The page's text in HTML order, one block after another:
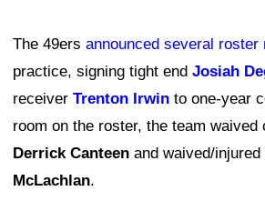
The 49ers announced several roster
practice, signing tight end Josiah
receiver Trenton Irwin to one-year
room on the roster, the team waived
Derrick Canteen and waived/injured
McLachlan.